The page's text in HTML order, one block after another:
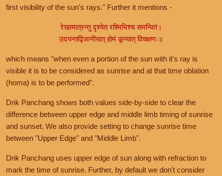
first visibility of the sun's rays." Further it mentions -
रेखामात्रन्तु दृश्येत रश्मिभिश्च समन्वितं।
उदयन्तद्विजानीयात् होमं कूय्यात् विचक्षणः॥
which means "when even a portion of the sun with it's ray is
visible it is to be considered as sunrise and at that time oblation
(homa) is to be performed".
Drik Panchang shows both values side-by-side to clear the
difference between upper edge and middle limb timing of sunrise
and sunset. We also provide setting to change sunrise time
between "Upper Edge" and "Middle Limb".
Drik Panchang uses upper edge of sun along with refraction to
mark the time of sunrise. Further, by default we don't consider